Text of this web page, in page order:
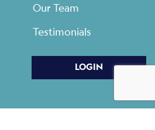
Our Team
Testimonials
LOGIN